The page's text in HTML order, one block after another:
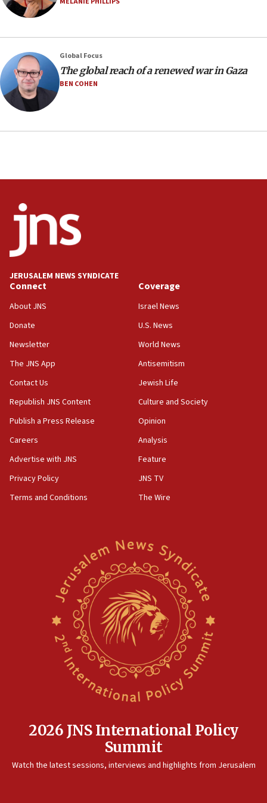
07:48
07:24
Regavim takes EU sanctions fight to European court
07:04
Israeli spokesman says Iran ‘not to be trusted’ on nuclear
deal
Iran presents demands to US for reopening the Strait of
06:09
IDF rules out security breach at Kibbutz Zikim near Gaza
05:59
05:36
Israel opposes Gaza peace plan ‘in its current form,’
minister says
05:18
Hormuz
05:01
Iranian president: Now is best time for agreement to end
04:37
Israel, Lebanon produce shortlist of countries to oversee
Gaza lodging
12:56
Saudi Arabia, Turkey and Pakistan sign mutual defense
Israel sends predatory beetles to save Cyprus prickly pear
Erdan, Edelstein launch right-wing party
Danon: Hamas weapons must leave Gaza under
disarmament plan
Oct. 7 Hamas terrorist arrested posing as Gaza aid truck
08:50
UNICEF study: Malnutrition lower in Gaza than in
Global Focus
The global reach of a renewed war in Gaza
BEN COHEN
JERUSALEM NEWS SYNDICATE
Connect
About JNS
Donate
Newsletter
The JNS App
Contact Us
Republish JNS Content
Publish a Press Release
Careers
Advertise with JNS
Privacy Policy
Terms and Conditions
Coverage
Israel News
U.S. News
World News
Antisemitism
Jewish Life
Culture and Society
Opinion
Analysis
Feature
JNS TV
The Wire
2026 JNS International Policy
Summit
Watch the latest sessions, interviews and highlights from Jerusalem